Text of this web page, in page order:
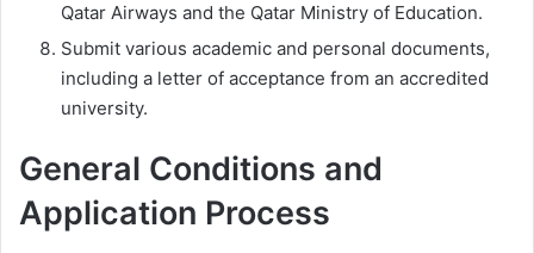
Qatar Airways and the Qatar Ministry of Education.
Submit various academic and personal documents,
including a letter of acceptance from an accredited
university.
General Conditions and
Application Process